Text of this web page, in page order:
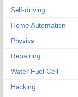
Self-driving
Home Automation
Physics
Repairing
Water Fuel Cell
Hacking